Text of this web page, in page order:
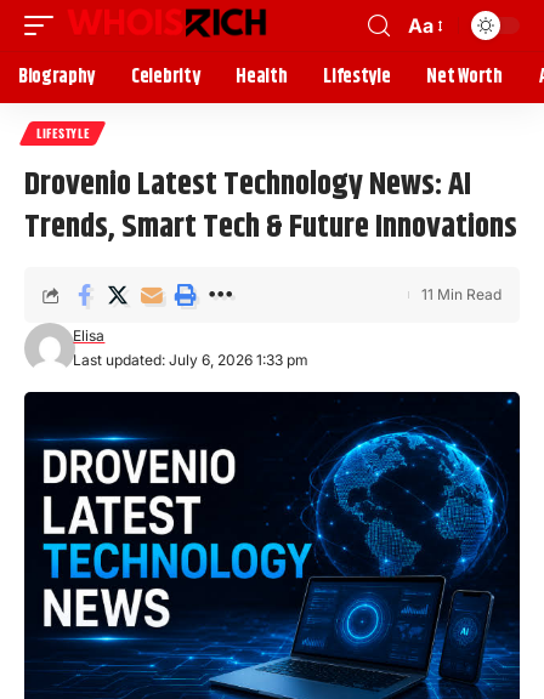
Aa
Biography Celebrity Health Lifestyle Net Worth
LIFESTYLE
Drovenio Latest Technology News: AI
Trends, Smart Tech & Future Innovations
Last updated: July 6, 2026 1:33 pm
Elisa
11 Min Read